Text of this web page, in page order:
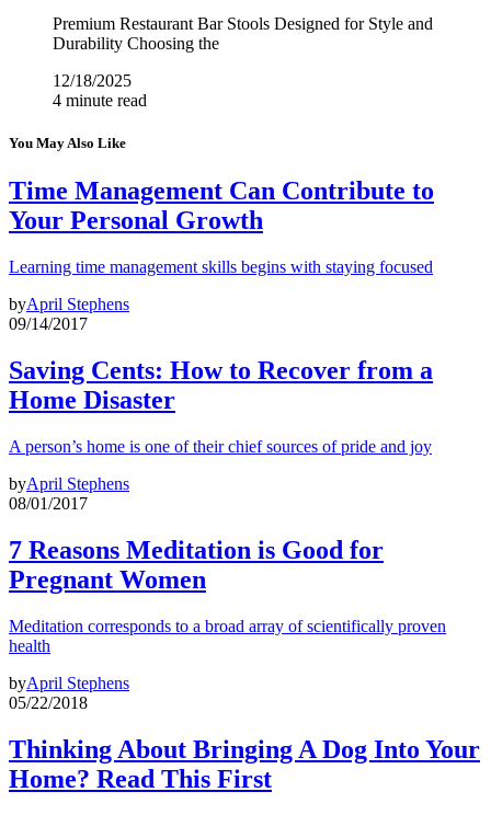
Premium Restaurant Bar Stools Designed for Style and
Durability Choosing the
12/18/2025
4 minute read
You May Also Like
Time Management Can Contribute to
Your Personal Growth
Learning time management skills begins with staying focused
byApril Stephens
09/14/2017
Saving Cents: How to Recover from a
Home Disaster
A person’s home is one of their chief sources of pride and joy
byApril Stephens
08/01/2017
7 Reasons Meditation is Good for
Pregnant Women
Meditation corresponds to a broad array of scientifically proven
health
byApril Stephens
05/22/2018
Thinking About Bringing A Dog Into Your
Home? Read This First